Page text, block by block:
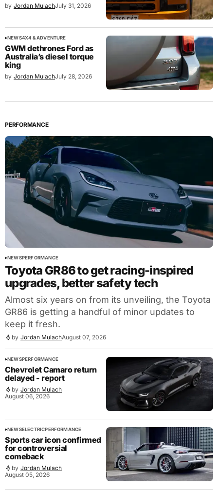
by Jordan MulachJuly 31, 2026
NEWS4X4 & ADVENTURE
GWM dethrones Ford as
Australia’s diesel torque
king
by Jordan MulachJuly 28, 2026
PERFORMANCE
NEWSPERFORMANCE
Toyota GR86 to get racing-inspired
upgrades, better safety tech
Almost six years on from its unveiling, the Toyota
GR86 is getting a handful of minor updates to
keep it fresh.
by Jordan MulachAugust 07, 2026
NEWSPERFORMANCE
Chevrolet Camaro return
delayed - report
by Jordan Mulach
August 06, 2026
NEWSELECTRICPERFORMANCE
Sports car icon confirmed
for controversial
comeback
by Jordan Mulach
August 05, 2026